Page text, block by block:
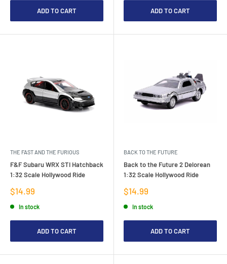
ADD TO CART ADD TO CART
THE FAST AND THE FURIOUS
F&F Subaru WRX STI Hatchback
1:32 Scale Hollywood Ride
Sale
price
$14.99
In stock
ADD TO CART
BACK TO THE FUTURE
Back to the Future 2 Delorean
1:32 Scale Hollywood Ride
Sale
price
$14.99
In stock
ADD TO CART